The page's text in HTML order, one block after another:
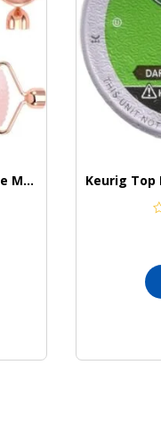
OZIMWFS 6-in-1 Electric Face Massager Set I Skin Massager I 24K Gold Beauty Bar I 6 Interchangeable Heads I Reduce Wrinkles I Vibrating Skin Care Tool